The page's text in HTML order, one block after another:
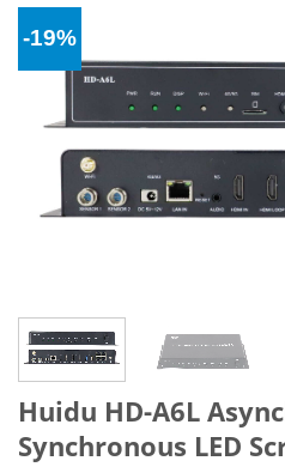
-19%
Huidu HD-A6L
Synchronous LED